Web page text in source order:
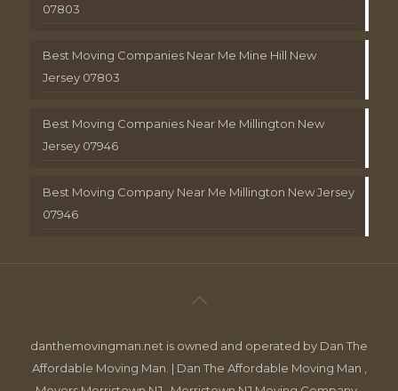
07803
Best Moving Companies Near Me Mine Hill New
Jersey 07803
Best Moving Companies Near Me Millington New
Jersey 07946
Best Moving Company Near Me Millington New Jersey
07946
danthemovingman.net is owned and operated by Dan The
Affordable Moving Man. | Dan The Affordable Moving Man ,